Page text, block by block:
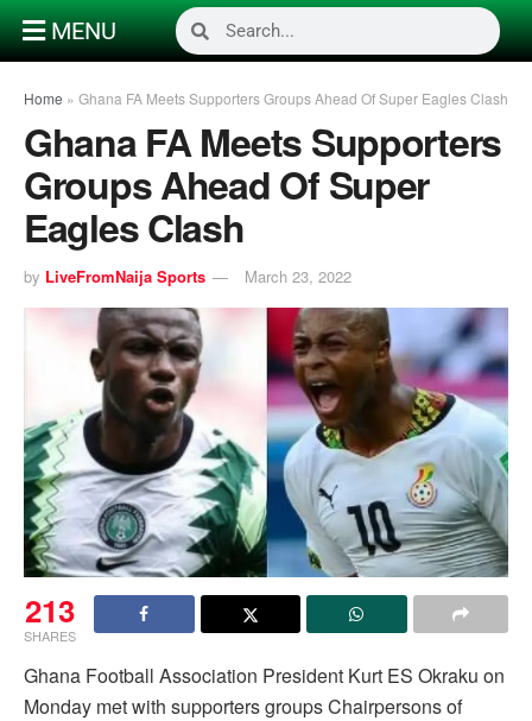
MENU
Home » Ghana FA Meets Supporters Groups Ahead Of Super Eagles Clash
Ghana FA Meets Supporters
Groups Ahead Of Super
Eagles Clash
by LiveFromNaija Sports March 23, 2022
213
SHARES
Ghana Football Association President Kurt ES Okraku on
Monday met with supporters groups Chairpersons of